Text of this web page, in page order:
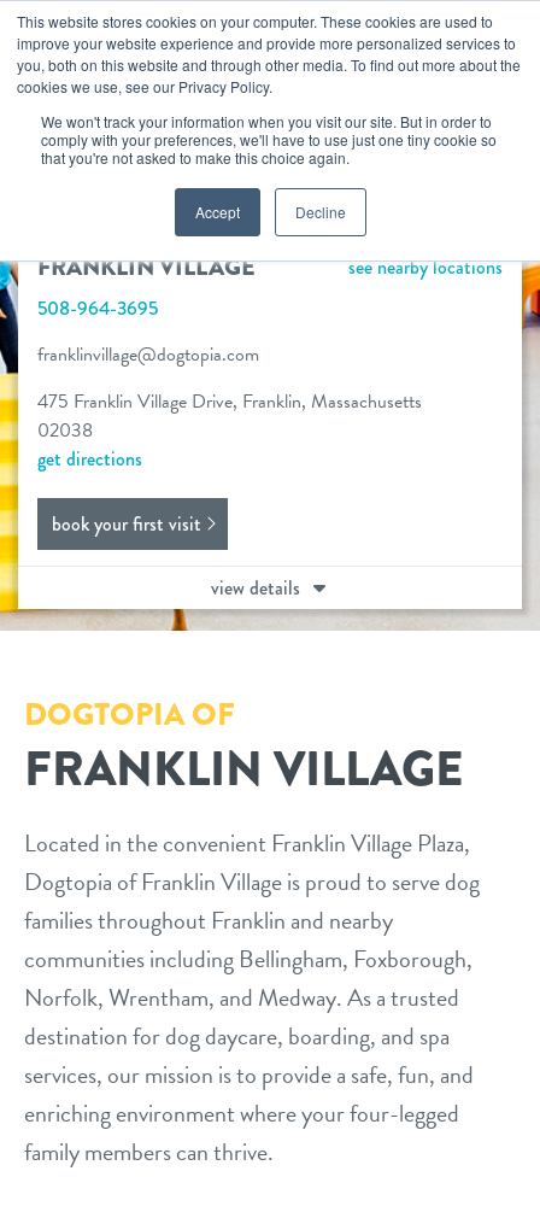
This website stores cookies on your computer. These cookies are used to
improve your website experience and provide more personalized services to
you, both on this website and through other media. To find out more about the
cookies we use, see our Privacy Policy.
We won't track your information when you visit our site. But in order to
comply with your preferences, we'll have to use just one tiny cookie so
that you're not asked to make this choice again.
Accept Decline
Skip
to
content
FRANKLIN VILLAGE
book your first visit
overview
services
boarding
spa
send a gift card
benefits & pricing
pricing
events
parent info
webcams
team
blog
contact
NOW OPEN!
see nearby locations
FRANKLIN VILLAGE
508-964-3695
franklinvillage@dogtopia.com
475 Franklin Village Drive, Franklin, Massachusetts
02038
get directions
book your first visit
view details
DOGTOPIA OF
FRANKLIN VILLAGE
Located in the convenient Franklin Village Plaza,
Dogtopia of Franklin Village is proud to serve dog
families throughout Franklin and nearby
communities including Bellingham, Foxborough,
Norfolk, Wrentham, and Medway. As a trusted
destination for dog daycare, boarding, and spa
services, our mission is to provide a safe, fun, and
enriching environment where your four-legged
family members can thrive.